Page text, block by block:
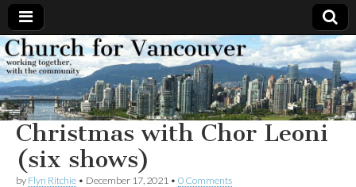
Church
for
Vancouver
Working
together,
with the
community
Christmas with Chor Leoni
(six shows)
by Flyn Ritchie • December 17, 2021 • 0 Comments